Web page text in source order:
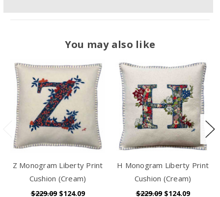
You may also like
Z Monogram Liberty Print
Cushion (Cream)
$229.09 $124.09
H Monogram Liberty Print
Cushion (Cream)
$229.09 $124.09